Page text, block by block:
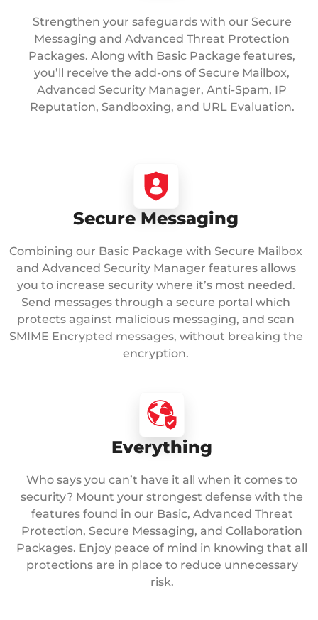
Strengthen your safeguards with our Secure
Messaging and Advanced Threat Protection
Packages. Along with Basic Package features,
you’ll receive the add-ons of Secure Mailbox,
Advanced Security Manager, Anti-Spam, IP
Reputation, Sandboxing, and URL Evaluation.
Secure Messaging
Combining our Basic Package with Secure Mailbox
and Advanced Security Manager features allows
you to increase security where it’s most needed.
Send messages through a secure portal which
protects against malicious messaging, and scan
SMIME Encrypted messages, without breaking the
encryption.
Everything
Who says you can’t have it all when it comes to
security? Mount your strongest defense with the
features found in our Basic, Advanced Threat
Protection, Secure Messaging, and Collaboration
Packages. Enjoy peace of mind in knowing that all
protections are in place to reduce unnecessary
risk.